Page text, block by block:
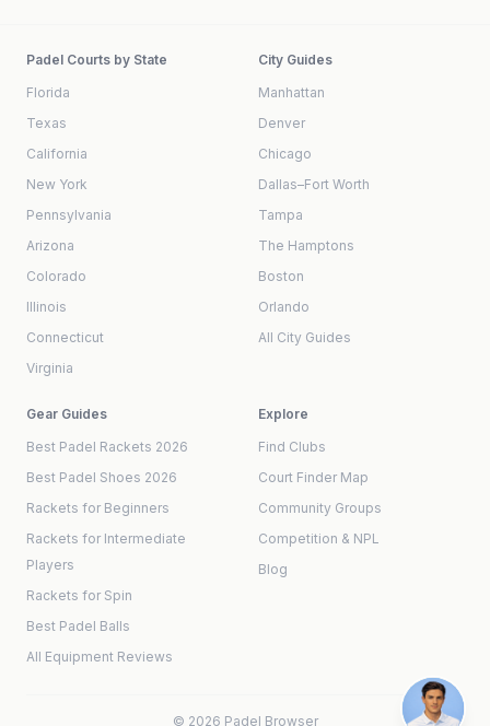
Padel Courts by State
Florida
Texas
California
New York
Pennsylvania
Arizona
Colorado
Illinois
Connecticut
Virginia
City Guides
Manhattan
Denver
Chicago
Dallas–Fort Worth
Tampa
The Hamptons
Boston
Orlando
All City Guides
Gear Guides
Best Padel Rackets 2026
Best Padel Shoes 2026
Rackets for Beginners
Rackets for Intermediate
Players
Rackets for Spin
Best Padel Balls
All Equipment Reviews
Explore
Find Clubs
Court Finder Map
Community Groups
Competition & NPL
Blog
© 2026 Padel Browser